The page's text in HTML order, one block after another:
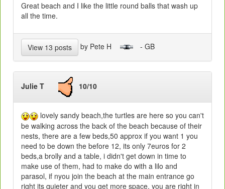
Great beach and I like the little round balls that wash up
all the time.
View 13 posts by Pete H - GB
Julie T 10/10
lovely sandy beach,the turtles are here so you can't
be walking across the back of the beach because of their
nests, there are a few beds,50 approx if you want 1 you
need to be down the before 12, its only 7euros for 2
beds,a brolly and a table, i didn't get down in time to
make use of them, had to make do with a lilo and
parasol, if nyou join the beach at the main entrance go
right its quieter and you get more space, you are right in